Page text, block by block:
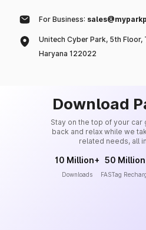
For Business:
Unitech Cyber Park, 5th
Haryana 122022
Download
Stay on the top of your car
back and relax while we
related needs, all
10 Million+
Downloads
50
FASTag